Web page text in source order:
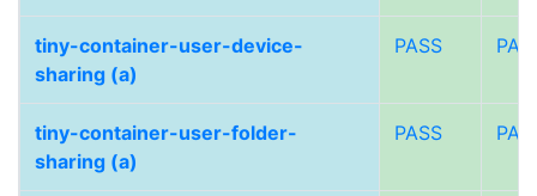
tiny-container-user-device-
sharing (a)
PASS
tiny-container-user-folder-
sharing (a)
PASS